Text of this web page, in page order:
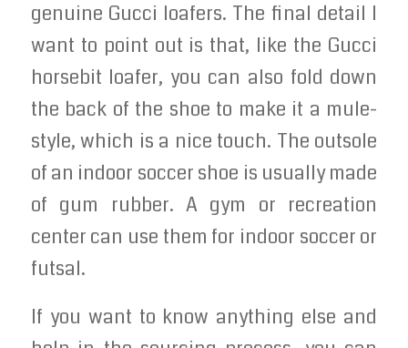
genuine Gucci loafers. The final detail I
want to point out is that, like the Gucci
horsebit loafer, you can also fold down
the back of the shoe to make it a mule-
style, which is a nice touch. The outsole
of an indoor soccer shoe is usually made
of gum rubber. A gym or recreation
center can use them for indoor soccer or
futsal.
If you want to know anything else and